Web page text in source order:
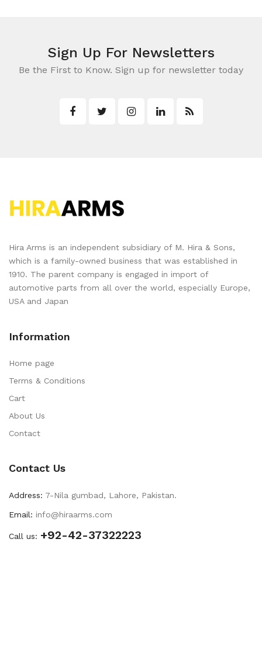
Sign Up For Newsletters
Be the First to Know. Sign up for newsletter today
Hira Arms is an independent subsidiary of M. Hira & Sons,
which is a family-owned business that was established in
1910. The parent company is engaged in import of
automotive parts from all over the world, especially Europe,
USA and Japan
Information
Home page
Terms & Conditions
Cart
About Us
Contact
Contact Us
Address: 7-Nila gumbad, Lahore, Pakistan.
Email: info@hiraarms.com
Call us: +92-42-37322223